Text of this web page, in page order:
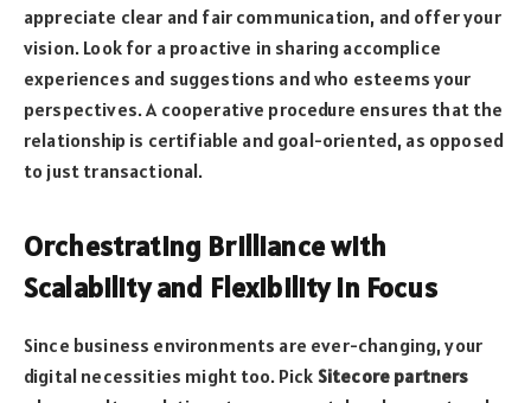
appreciate clear and fair communication, and offer your
vision. Look for a proactive in sharing accomplice
experiences and suggestions and who esteems your
perspectives. A cooperative procedure ensures that the
relationship is certifiable and goal-oriented, as opposed
to just transactional.
Orchestrating Brilliance with
Scalability and Flexibility in Focus
Since business environments are ever-changing, your
digital necessities might too. Pick Sitecore partners